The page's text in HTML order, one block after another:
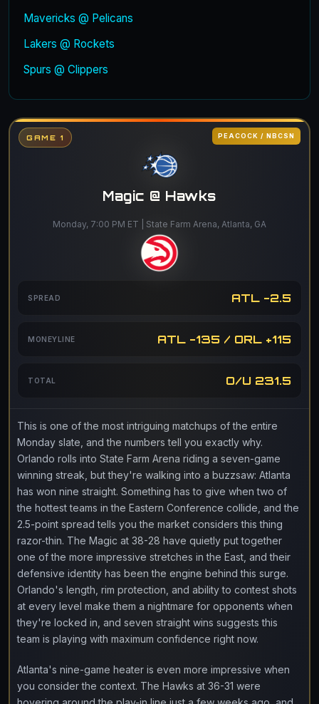
Mavericks @ Pelicans
Lakers @ Rockets
Spurs @ Clippers
GAME 1 PEACOCK / NBCSN
Magic @ Hawks
Monday, 7:00 PM ET | State Farm Arena, Atlanta, GA
SPREAD ATL -2.5
MONEYLINE ATL -135 / ORL +115
TOTAL O/U 231.5
This is one of the most intriguing matchups of the entire
Monday slate, and the numbers tell you exactly why.
Orlando rolls into State Farm Arena riding a seven-game
winning streak, but they're walking into a buzzsaw: Atlanta
has won nine straight. Something has to give when two of
the hottest teams in the Eastern Conference collide, and the
2.5-point spread tells you the market considers this thing
razor-thin. The Magic at 38-28 have quietly put together
one of the more impressive stretches in the East, and their
defensive identity has been the engine behind this surge.
Orlando's length, rim protection, and ability to contest shots
at every level make them a nightmare for opponents when
they're locked in, and seven straight wins suggests this
team is playing with maximum confidence right now.
Atlanta's nine-game heater is even more impressive when
you consider the context. The Hawks at 36-31 were